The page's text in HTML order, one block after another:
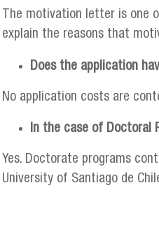
The motivation letter is one
explain the reasons that
Does the application
No application costs are
In the case of Doctoral
Yes. Doctorate programs
University of Santiago de